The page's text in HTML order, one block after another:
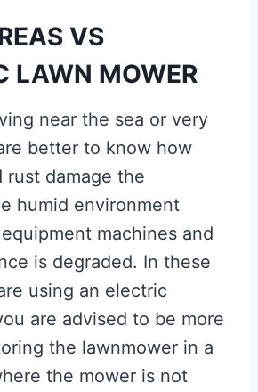
VS
LAWN MOWER
near the sea or very
better to know how
rust damage the
humid environment
machines and
is degraded. In these
using an electric
are advised to be more
the lawnmower in a
the mower is not